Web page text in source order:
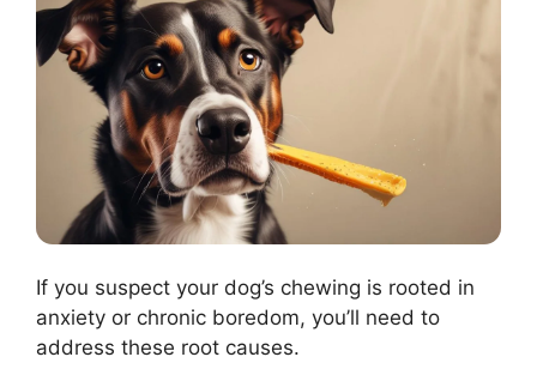
If you suspect your dog’s chewing is rooted in
anxiety or chronic boredom, you’ll need to
address these root causes.